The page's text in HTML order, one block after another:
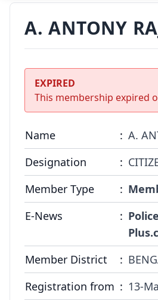
HOME
PHOTOS
VIDEOS
JOIN US
NAI NEWS
EVENTS
SUBMIT NEWS
A. ANTONY
EXPIRED
This membership expired
Name : A.
Designation
:
Member Type
:
E-News
:
Member District
:
Registration from : 13-